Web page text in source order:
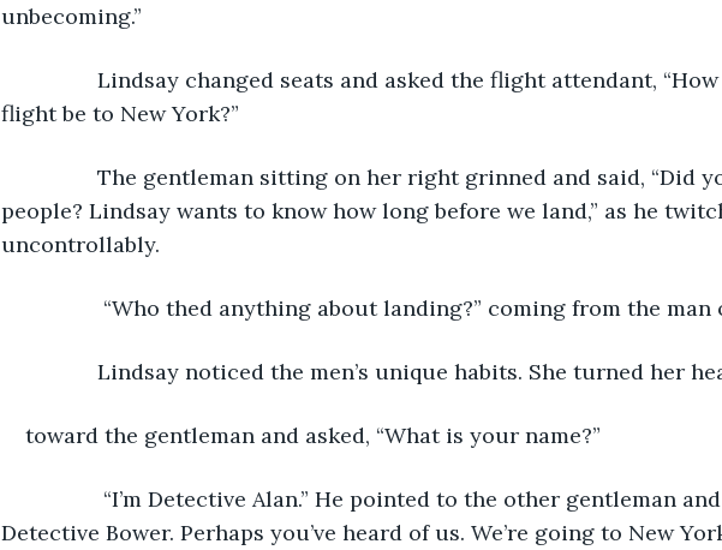
unbecoming.”
flight be to New York?”
people? Lindsay wants to know how long before we land,” as he
uncontrollably.
“Who thed anything about landing?” coming from the man
Lindsay noticed the men’s unique habits. She turned her
toward the gentleman and asked, “What is your name?”
Detective Bower. Perhaps you’ve heard of us. We’re going to New